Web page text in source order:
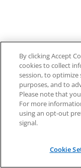
By clicking Accept
cookies to collect
session, to
purposes, and to
Please note that
For more
using an opt-out
signal.
Cookie